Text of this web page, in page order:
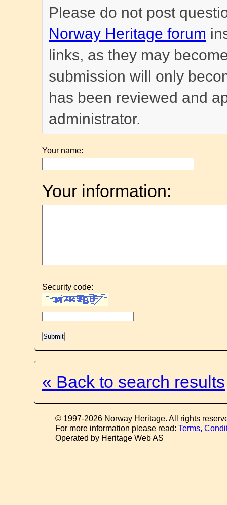
Please do not post
Norway Heritage forum
links, as they may
submission will only
has been reviewed and
administrator.
Your name:
Your information:
Security code:
« Back to search results
© 1997-2026 Norway Heritage. All rights
For more information please read:Terms,
Operated by Heritage Web AS